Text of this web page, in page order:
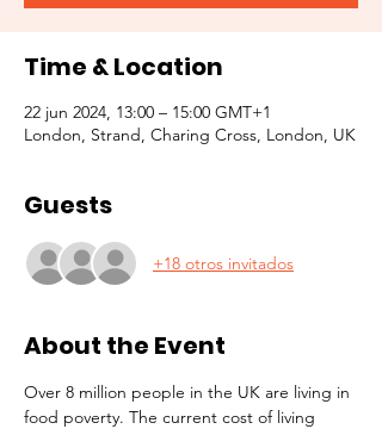
Time & Location
22 jun 2024, 13:00 – 15:00 GMT+1
London, Strand, Charing Cross, London, UK
Guests
+18 otros invitados
About the Event
Over 8 million people in the UK are living in
food poverty. The current cost of living